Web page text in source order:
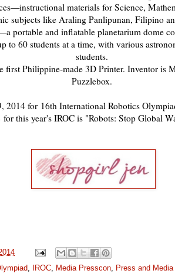
materials for Science,
subjects like Araling Panlipunan, Filipino
portable and inflatable planetarium dome
to 60 students at a time, with various
students.
first Philippine-made 3D Printer. Inventor is
Puzzlebox.
2014 for 16th International Robotics
for this year's IROC is "Robots: Stop Global
, IROC, Media Presscon, Press and